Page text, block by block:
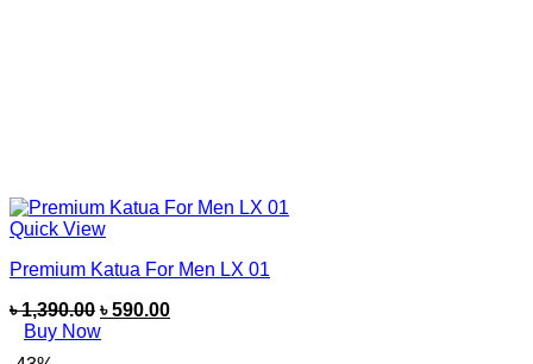
Quick View
Premium Katua For Men LX 01
৳1,390.00 ৳590.00
Buy Now